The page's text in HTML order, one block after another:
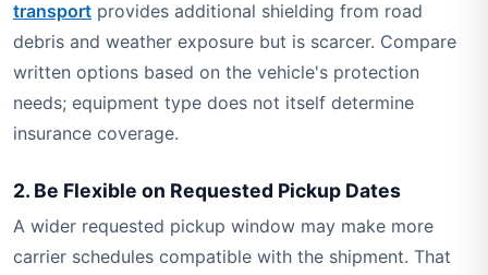
transport provides additional shielding from road
debris and weather exposure but is scarcer. Compare
written options based on the vehicle's protection
needs; equipment type does not itself determine
insurance coverage.
2. Be Flexible on Requested Pickup Dates
A wider requested pickup window may make more
carrier schedules compatible with the shipment. That